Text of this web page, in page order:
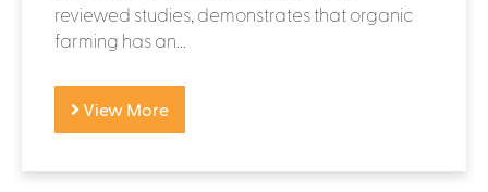
reviewed studies, demonstrates that organic
farming has an...
View More